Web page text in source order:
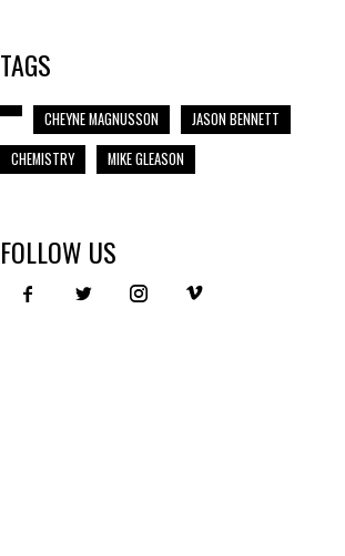
TAGS
CHEYNE MAGNUSSON
JASON BENNETT
CHEMISTRY
MIKE GLEASON
FOLLOW US